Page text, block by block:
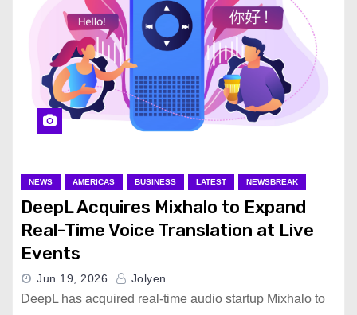
NEWS AMERICAS BUSINESS LATEST NEWSBREAK
DeepL Acquires Mixhalo to Expand
Real-Time Voice Translation at Live
Events
Jun 19, 2026 Jolyen
DeepL has acquired real-time audio startup Mixhalo to